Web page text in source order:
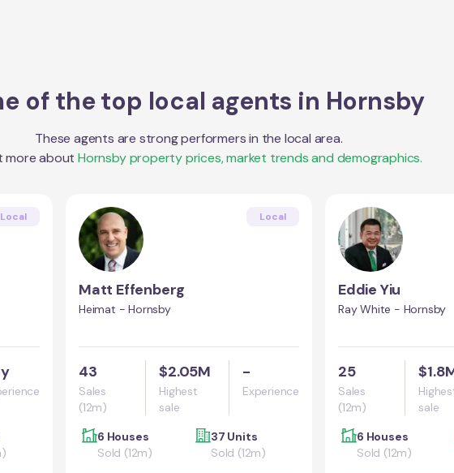
of the top local agents in Hornsby
These agents are strong performers in the local area.
more about Hornsbyproperty prices, market trends and demographics.
Local Local
Matt Effenberg
Heimat - Hornsby
43
Sales
(12m)
$2.05M
Highest
sale
-
Experience
6 Houses
Sold (12m)
37 Units
Sold (12m)
Eddie Yiu
Ray White - Hornsby
25
Sales
(12m)
sale
6 Houses
Sold (12m)